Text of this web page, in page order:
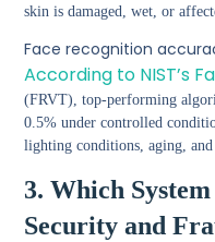
skin is damaged, wet, or
Face recognition
According to NIST’s
(FRVT), top-performing
0.5% under controlled
lighting conditions, aging,
3. Which
Security and